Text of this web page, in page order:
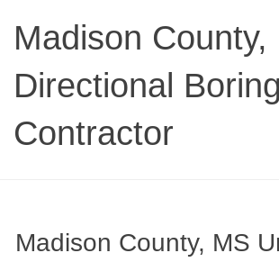
Madison County,
Directional Boring
Contractor
Madison County, MS